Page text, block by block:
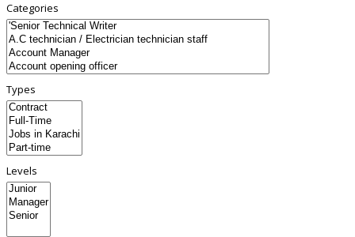
Categories
Types
Levels